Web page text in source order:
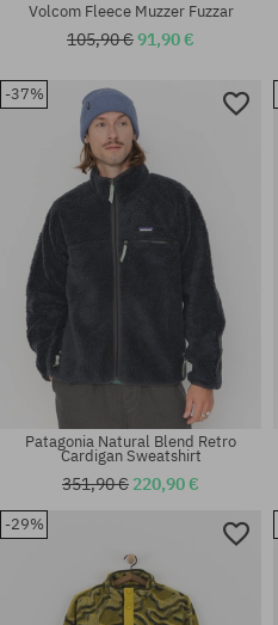
Available sizes:
Available sizes:
Volcom Fleece Muzzer Fuzzar
105,90 €91,90 €
-37%
Patagonia Natural Blend Retro
Cardigan Sweatshirt
351,90 € 220,90 €
-29%